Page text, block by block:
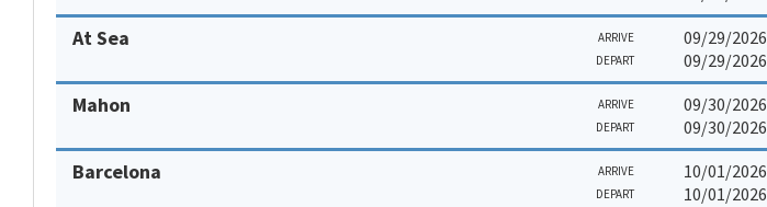
At Sea ARRIVE 09/29/2026
DEPART 09/29/2026
Mahon ARRIVE 09/30/2026
DEPART 09/30/2026
Barcelona ARRIVE 10/01/2026
DEPART 10/01/2026